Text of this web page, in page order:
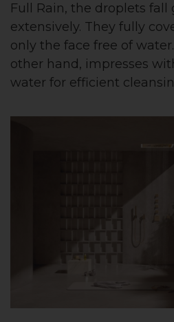
Full Rain, the droplets fall
extensively. They fully
only the face free of
other hand, impresses
water for efficient